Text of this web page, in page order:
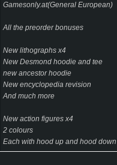
Gamesonly.at(General European)
All the preorder bonuses
New lithographs x4
New Desmond hoodie and tee
new ancestor hoodie
New encyclopedia revision
And much more
New action figures x4
2 colours
Each with hood up and hood